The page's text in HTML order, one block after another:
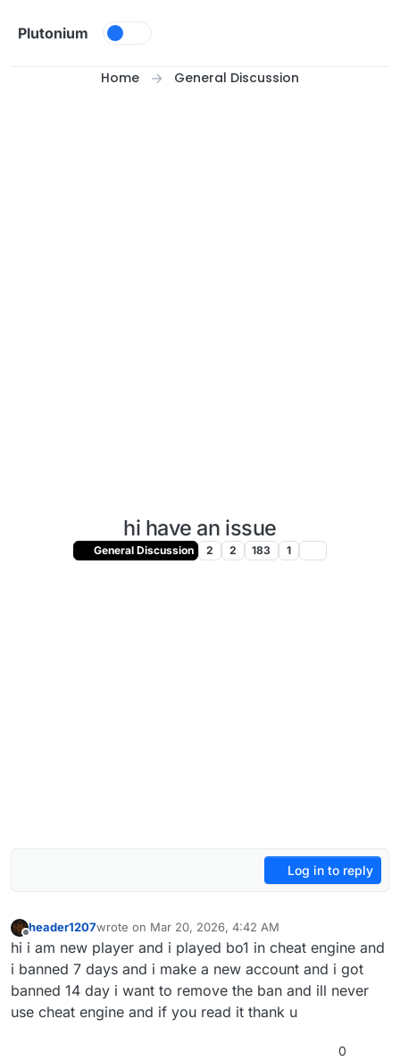
Plutonium
Home General Discussion
hi have an issue
General Discussion 2 2 183 1
Log in to reply
Offline
header1207wrote on Mar 20, 2026, 4:42 AM
last edited by
hi i am new player and i played bo1 in cheat engine and
i banned 7 days and i make a new account and i got
banned 14 day i want to remove the ban and ill never
use cheat engine and if you read it thank u
0